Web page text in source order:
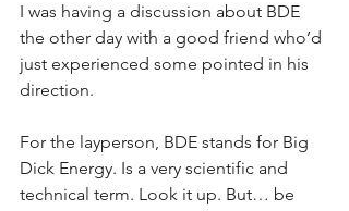
I was having a discussion about BDE
the other day with a good friend who’d
just experienced some pointed in his
direction.
For the layperson, BDE stands for Big
Dick Energy. Is a very scientific and
technical term. Look it up. But… be